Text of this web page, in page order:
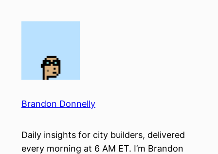
Brandon Donnelly
Daily insights for city builders, delivered
every morning at 6 AM ET. I’m Brandon